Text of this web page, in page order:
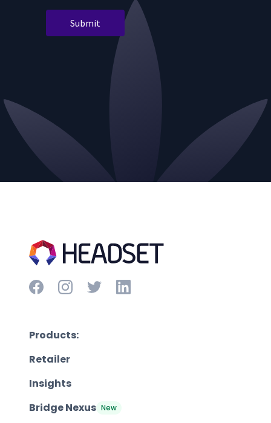
Products:
Retailer
Insights
Bridge Nexus New